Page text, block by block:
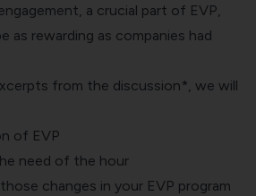
a crucial part of EVP,
as rewarding as companies had
from the discussion*, we will
of EVP
need of the hour
changes in your EVP program